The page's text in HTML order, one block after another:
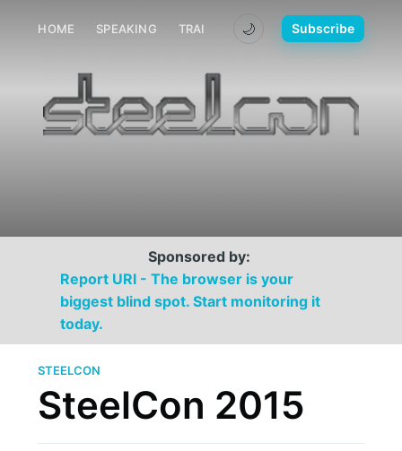
HOME SPEAKING TRAINING MEDIA CONTACT
🌙 Subscribe
Sponsored by:
Report URI - The browser is your
biggest blind spot. Start monitoring it
today.
STEELCON
SteelCon 2015